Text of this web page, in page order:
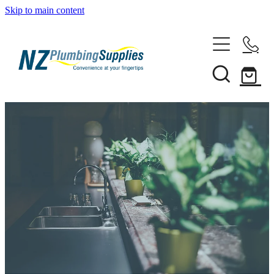
Skip to main content
Heating Solutions
Household
Pipe & Fittings